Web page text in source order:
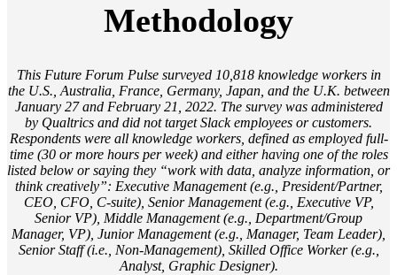
Methodology
This Future Forum Pulse surveyed 10,818 knowledge workers in
the U.S., Australia, France, Germany, Japan, and the U.K. between
January 27 and February 21, 2022. The survey was administered
by Qualtrics and did not target Slack employees or customers.
Respondents were all knowledge workers, defined as employed full-
time (30 or more hours per week) and either having one of the roles
listed below or saying they “work with data, analyze information, or
think creatively”: Executive Management (e.g., President/Partner,
CEO, CFO, C-suite), Senior Management (e.g., Executive VP,
Senior VP), Middle Management (e.g., Department/Group
Manager, VP), Junior Management (e.g., Manager, Team Leader),
Senior Staff (i.e., Non-Management), Skilled Office Worker (e.g.,
Analyst, Graphic Designer).